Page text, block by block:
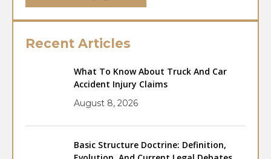
Recent Articles
What To Know About Truck And Car
Accident Injury Claims
August 8, 2026
Basic Structure Doctrine: Definition,